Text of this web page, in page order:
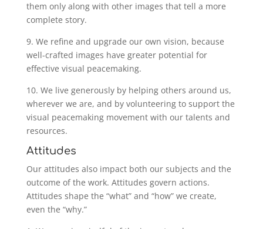
them only along with other images that tell a more
complete story.
9. We refine and upgrade our own vision, because
well-crafted images have greater potential for
effective visual peacemaking.
10. We live generously by helping others around us,
wherever we are, and by volunteering to support the
visual peacemaking movement with our talents and
resources.
Attitudes
Our attitudes also impact both our subjects and the
outcome of the work. Attitudes govern actions.
Attitudes shape the “what” and “how” we create,
even the “why.”